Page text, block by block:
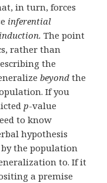
in turn, forces
inferential
The point
rather than
the
beyond the
If you
p-value
to know
hypothesis
the population
to. If it
a premise